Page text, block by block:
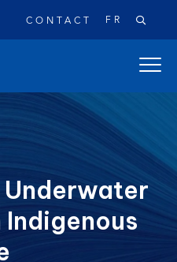
open
CONTACT FR